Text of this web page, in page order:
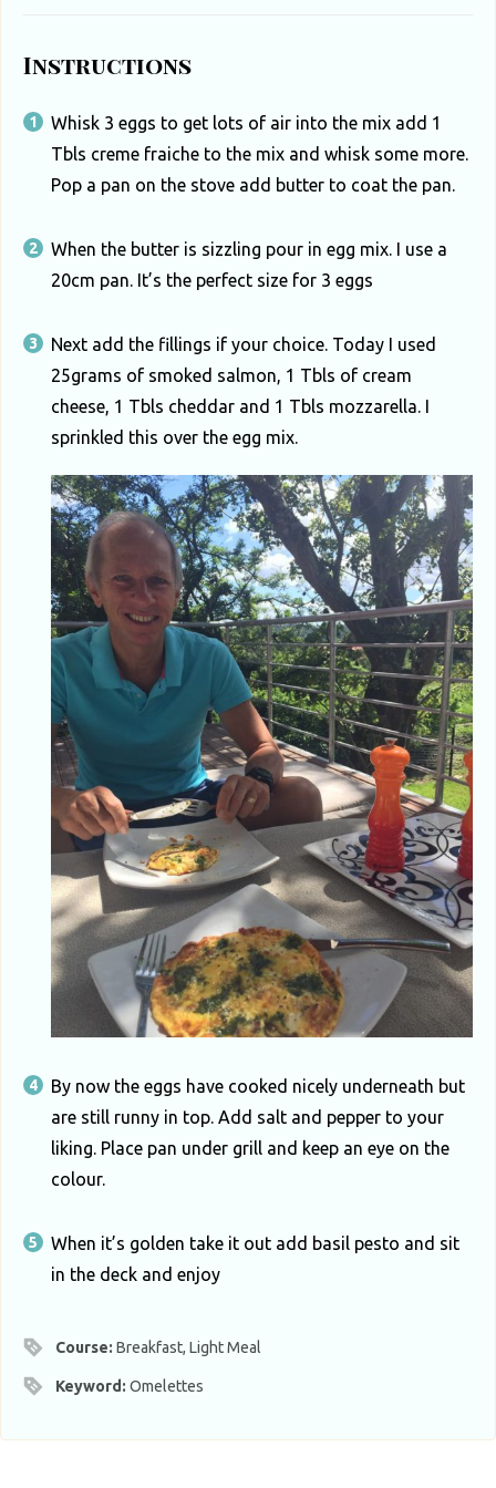
h
A
i
c
Instructions
Whisk 3 eggs to get lots of air into the mix add 1
Tbls creme fraiche to the mix and whisk some more.
Pop a pan on the stove add butter to coat the pan.
When the butter is sizzling pour in egg mix. I use a
20cm pan. It’s the perfect size for 3 eggs
Next add the fillings if your choice. Today I used
25grams of smoked salmon, 1 Tbls of cream
cheese, 1 Tbls cheddar and 1 Tbls mozzarella. I
sprinkled this over the egg mix.
By now the eggs have cooked nicely underneath but
are still runny in top. Add salt and pepper to your
liking. Place pan under grill and keep an eye on the
colour.
When it’s golden take it out add basil pesto and sit
in the deck and enjoy
Course:Breakfast, Light Meal
Keyword:Omelettes